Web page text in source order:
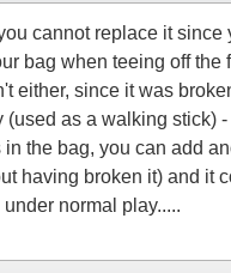
cannot replace it since
bag when teeing off the
either, since it was
(used as a walking stick)
the bag, you can add
having broken it) and it
normal play.....